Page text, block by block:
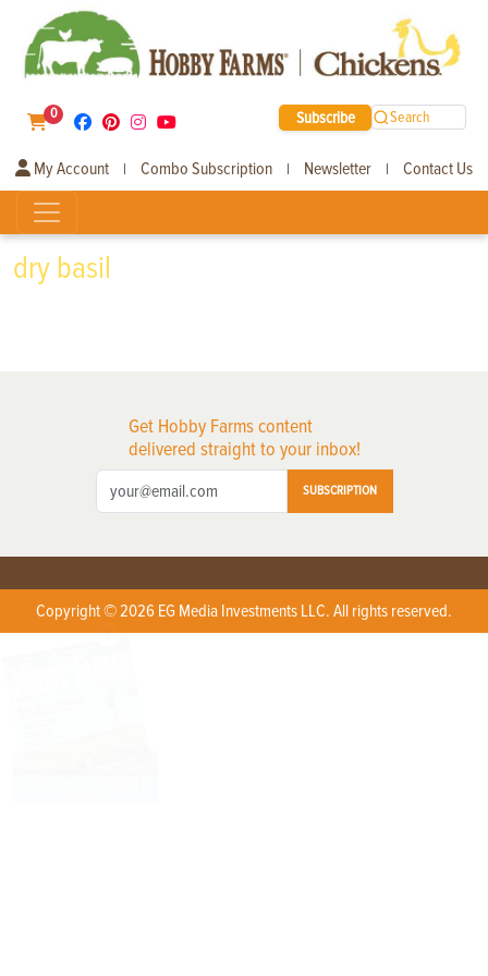
0 Subscribe Search
My Account | Combo Subscription | Newsletter | Contact Us
dry basil
Get Hobby Farms content
delivered straight to your inbox!
SUBSCRIPTION
Copyright © 2026 EG Media Investments LLC. All rights reserved.
X